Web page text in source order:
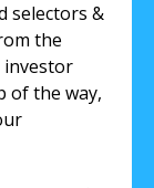
selectors &
the
investor
of the way,